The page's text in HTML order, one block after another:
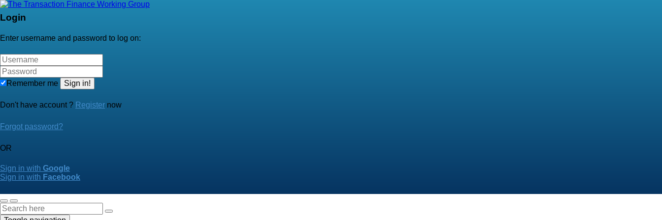
Login
Enter username and password to log on:
Remember me Sign in!
Don't have account ? Register now
Forgot password?
OR
Sign in with Google
Sign in with Facebook